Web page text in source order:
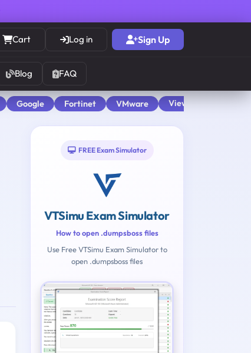
Cart Log in Sign Up
Blog FAQ
Google Fortinet VMware View All
FREE Exam Simulator
VTSimu Exam Simulator
How to open .dumpsboss files
Use Free VTSimu Exam Simulator to
open .dumpsboss files